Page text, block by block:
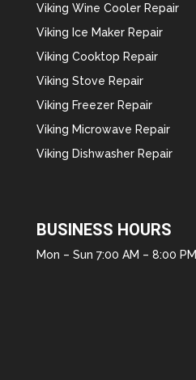
Viking Wine Cooler Repair
Viking Ice Maker Repair
Viking Cooktop Repair
Viking Stove Repair
Viking Freezer Repair
Viking Microwave Repair
Viking Dishwasher Repair
BUSINESS HOURS
Mon – Sun 7:00 AM – 8:00 PM